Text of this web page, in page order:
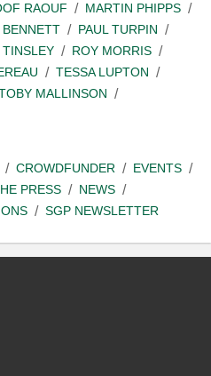
RAOUF
MARTIN PHIPPS
BENNETT
PAUL TURPIN
ROY MORRIS
TESSA LUPTON
MALLINSON
CROWDFUNDER
EVENTS
PRESS
NEWS
SGP NEWSLETTER